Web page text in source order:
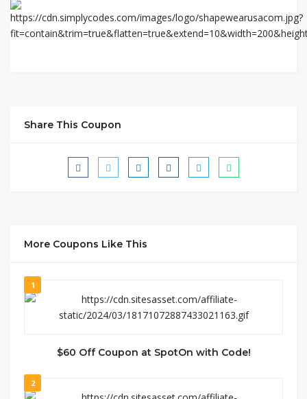
Share This Coupon
More Coupons Like This
1
$60 Off Coupon at SpotOn with Code!
2